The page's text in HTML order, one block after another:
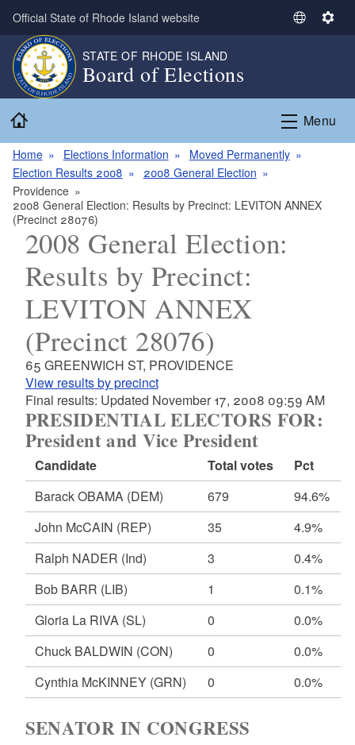
Skip to main content
Official State of Rhode Island website
S
c
a
u
S
i
n
STATE OF RHODE ISLAND
Board of Elections
Menu
Home Elections Information
Moved Permanently
Election Results 2008
2008 General Election
Providence
2008 General Election: Results by Precinct: LEVITON ANNEX
(Precinct 28076)
2008 General Election:
Results by Precinct:
LEVITON ANNEX
(Precinct 28076)
65 GREENWICH ST, PROVIDENCE
View results by precinct
Final results: Updated November 17, 2008 09:59 AM
PRESIDENTIAL ELECTORS FOR:
President and Vice President
Candidate Total votes
Pct
Barack OBAMA (DEM) 679
94.6%
John McCAIN (REP) 35
4.9%
Ralph NADER (Ind) 3
0.4%
Bob BARR (LIB) 1
0.1%
Gloria La RIVA (SL) 0
0.0%
Chuck BALDWIN (CON) 0
0.0%
Cynthia McKINNEY (GRN) 0 0.0%
SENATOR IN CONGRESS